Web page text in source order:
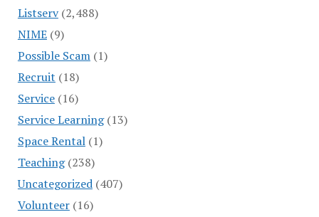
Listserv(2,488)
NIME(9)
Possible Scam(1)
Recruit (18)
Service(16)
Service Learning(13)
Space Rental(1)
Teaching(238)
Uncategorized(407)
Volunteer(16)